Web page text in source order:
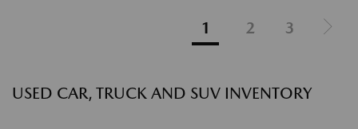
1 2 3
USED CAR, TRUCK AND SUV INVENTORY